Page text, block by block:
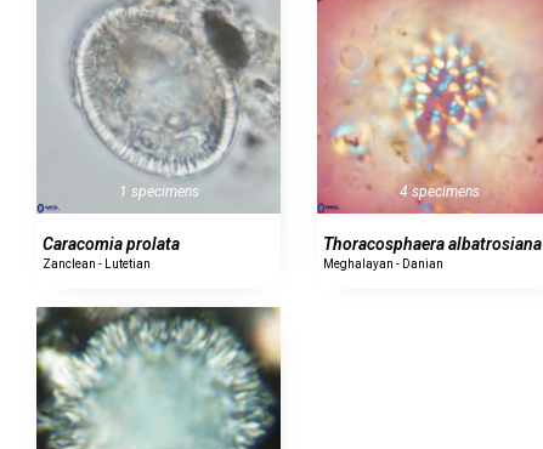
1 specimens
Caracomia prolata
Zanclean - Lutetian
4 specimens
Thoracosphaera albatrosiana
Meghalayan - Danian